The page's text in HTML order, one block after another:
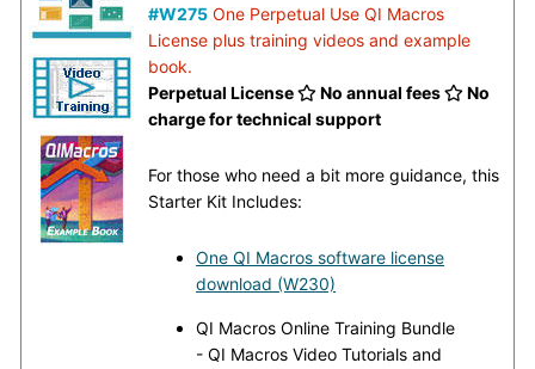
#W275 One Perpetual Use QI Macros
License plus training videos and example
book.
Perpetual License
No annual fees
No
charge for technical support
For those who need a bit more guidance, this
Starter Kit Includes:
One QI Macros software license
download (W230)
QI Macros Online Training Bundle
- QI Macros Video Tutorials and